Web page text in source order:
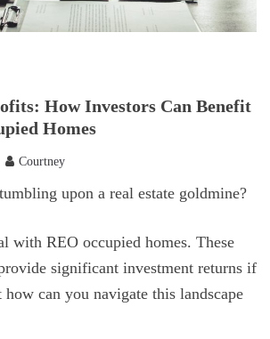
How Investors Can Benefit
Homes
Courtney
upon a real estate goldmine?
with REO occupied homes. These
significant investment returns if
can you navigate this landscape